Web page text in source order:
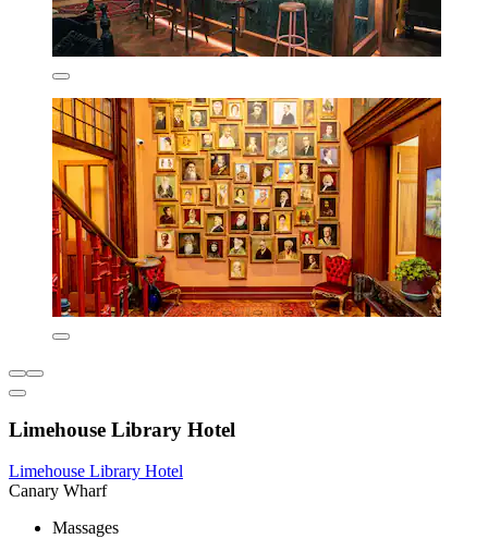
Limehouse Library Hotel
Limehouse Library Hotel
Canary Wharf
Massages